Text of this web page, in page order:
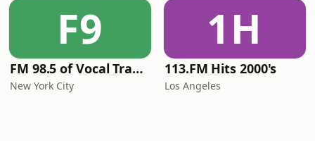
F9
FM 98.5 of Vocal Trance live
New York City
1H
113.FM Hits 2000's
Los Angeles